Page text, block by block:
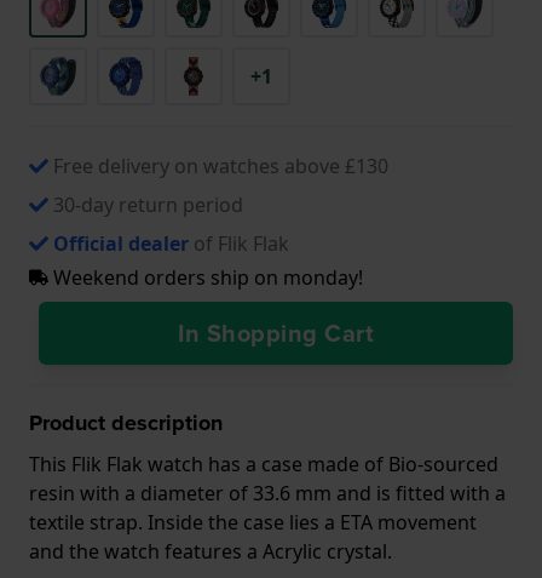
+1
Free delivery on watches above £130
30-day return period
Official dealer of Flik Flak
Weekend orders ship on monday!
In Shopping Cart
Product description
This Flik Flak watch has a case made of Bio-sourced
resin with a diameter of 33.6 mm and is fitted with a
textile strap. Inside the case lies a ETA movement
and the watch features a Acrylic crystal.